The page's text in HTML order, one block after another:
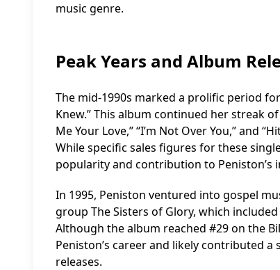
music genre.
Peak Years and Album
The mid-1990s marked a prolific period
Knew.” This album continued her streak
Me Your Love,” “I’m Not Over You,” and
While specific sales figures for these
popularity and contribution to Peniston’s
In 1995, Peniston ventured into gospel
group The Sisters of Glory, which
Although the album reached #29 on the
Peniston’s career and likely contributed
releases.